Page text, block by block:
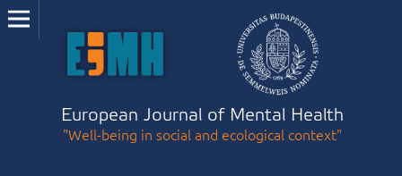
European Journal of Mental Health
"Well-being in social and ecological context"